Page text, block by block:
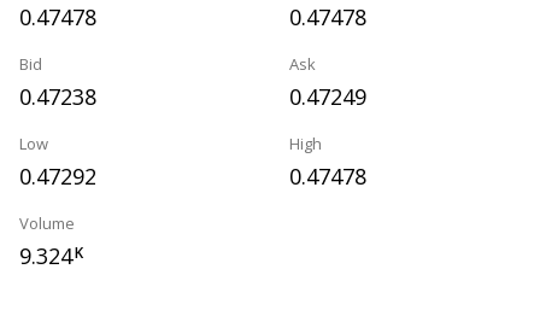
0.47478 0.47478
Bid
0.47238
Ask
0.47249
Low
0.47292
High
0.47478
Volume
9.324K